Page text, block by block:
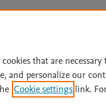
Home
Terms of
cookies that are
and personalize our
Cookie settings link.